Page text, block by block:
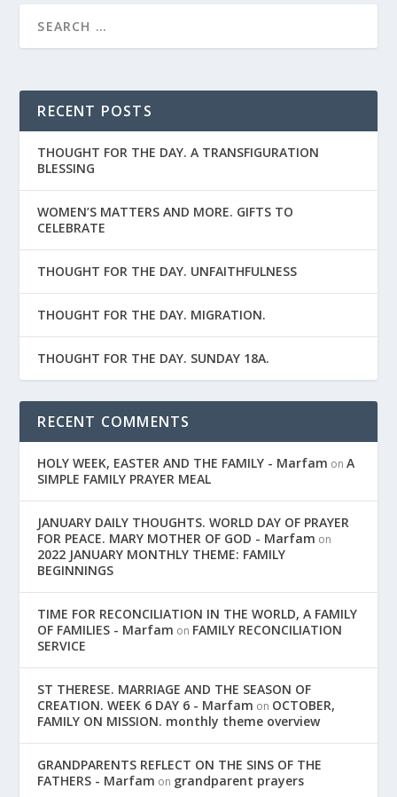
RECENT POSTS
THOUGHT FOR THE DAY. A TRANSFIGURATION
BLESSING
WOMEN’S MATTERS AND MORE. GIFTS TO
CELEBRATE
THOUGHT FOR THE DAY. UNFAITHFULNESS
THOUGHT FOR THE DAY. MIGRATION.
THOUGHT FOR THE DAY. SUNDAY 18A.
RECENT COMMENTS
HOLY WEEK, EASTER AND THE FAMILY - Marfam onA
SIMPLE FAMILY PRAYER MEAL
JANUARY DAILY THOUGHTS. WORLD DAY OF PRAYER
FOR PEACE. MARY MOTHER OF GOD - Marfam on
2022 JANUARY MONTHLY THEME: FAMILY
BEGINNINGS
TIME FOR RECONCILIATION IN THE WORLD, A FAMILY
OF FAMILIES - Marfam on FAMILY RECONCILIATION
SERVICE
ST THERESE. MARRIAGE AND THE SEASON OF
CREATION. WEEK 6 DAY 6 - Marfam on OCTOBER,
FAMILY ON MISSION. monthly theme overview
GRANDPARENTS REFLECT ON THE SINS OF THE
FATHERS - Marfam on grandparent prayers